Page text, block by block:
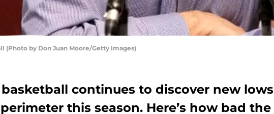
(Photo by Don Juan Moore/Getty Images)
basketball continues to discover new lows
this season. Here’s how bad the